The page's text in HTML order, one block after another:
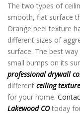
The two types of
smooth, flat surface
Orange peel texture
different sizes of
surface. The best
small bumps on its
professional drywall
different ceiling
for your home.
Lakewood CO today